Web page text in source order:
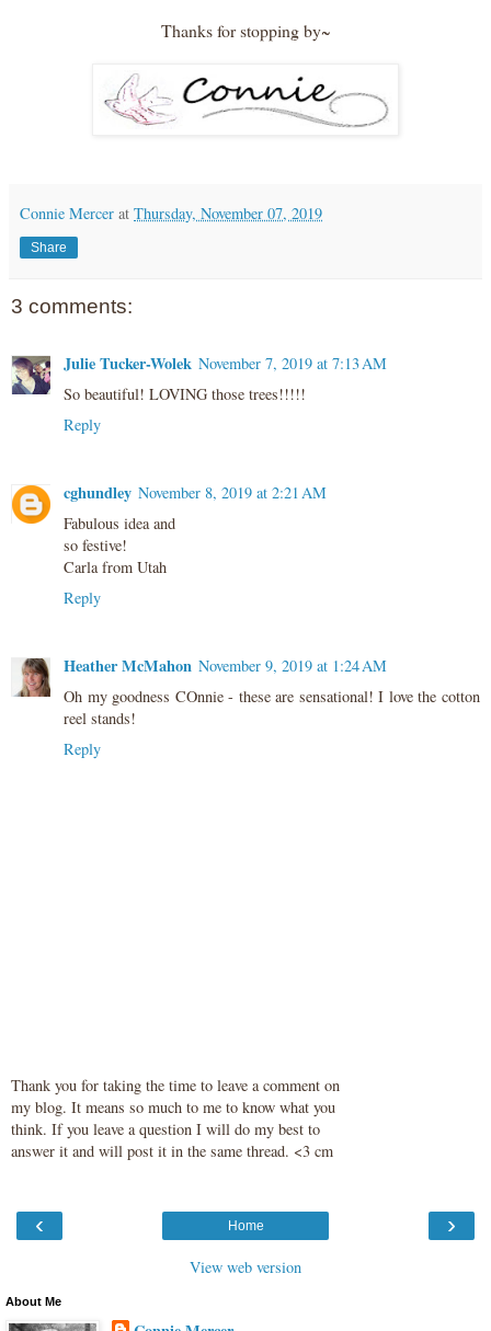
Thanks for stopping by~
Connie Mercer at Thursday, November 07, 2019
Share
3 comments:
Julie Tucker-Wolek November 7, 2019 at 7:13 AM
So beautiful! LOVING those trees!!!!!
Reply
cghundley November 8, 2019 at 2:21 AM
Fabulous idea and
so festive!
Carla from Utah
Reply
Heather McMahon November 9, 2019 at 1:24 AM
Oh my goodness COnnie - these are sensational! I love the cotton
reel stands!
Reply
Thank you for taking the time to leave a comment on
my blog. It means so much to me to know what you
think. If you leave a question I will do my best to
answer it and will post it in the same thread. <3 cm
‹ ›
Home
View web version
About Me